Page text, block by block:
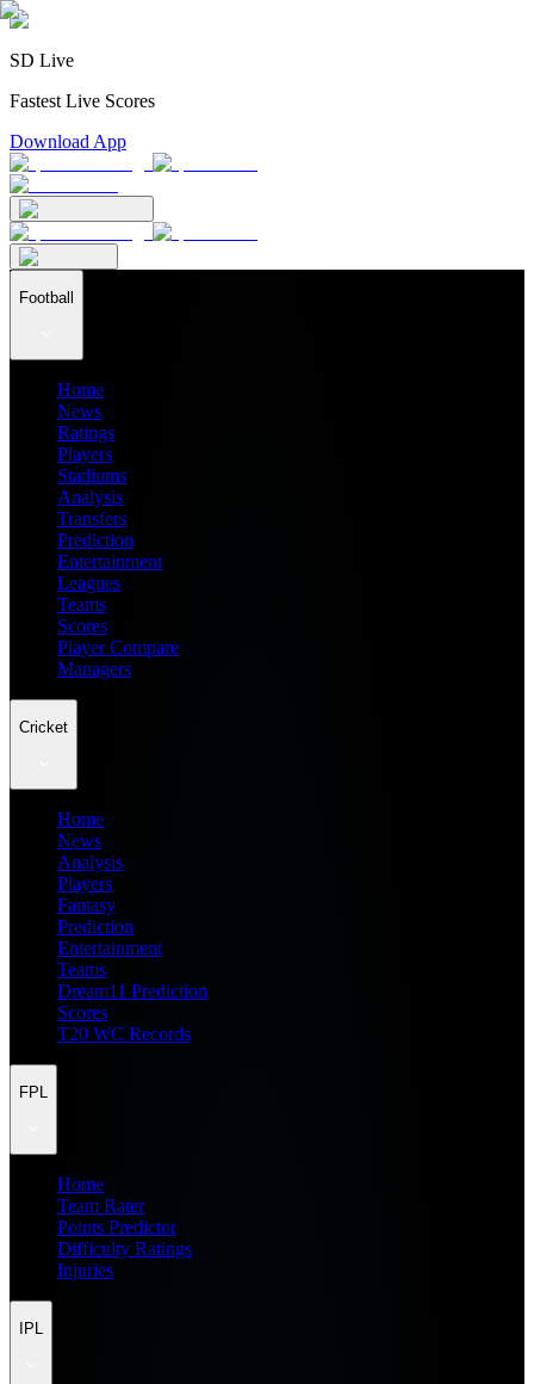
SD Live
Fastest Live Scores
Download App
Football
Home
News
Ratings
Players
Stadiums
Analysis
Transfers
Prediction
Entertainment
Leagues
Teams
Scores
Player Compare
Managers
Cricket
Home
News
Analysis
Players
Fantasy
Prediction
Entertainment
Teams
Dream11 Prediction
Scores
T20 WC Records
FPL
Home
Team Rater
Points Predictor
Difficulty Ratings
Injuries
IPL